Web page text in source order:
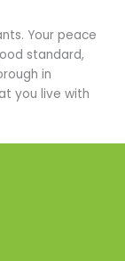
Your peace
standard,
in
you live with